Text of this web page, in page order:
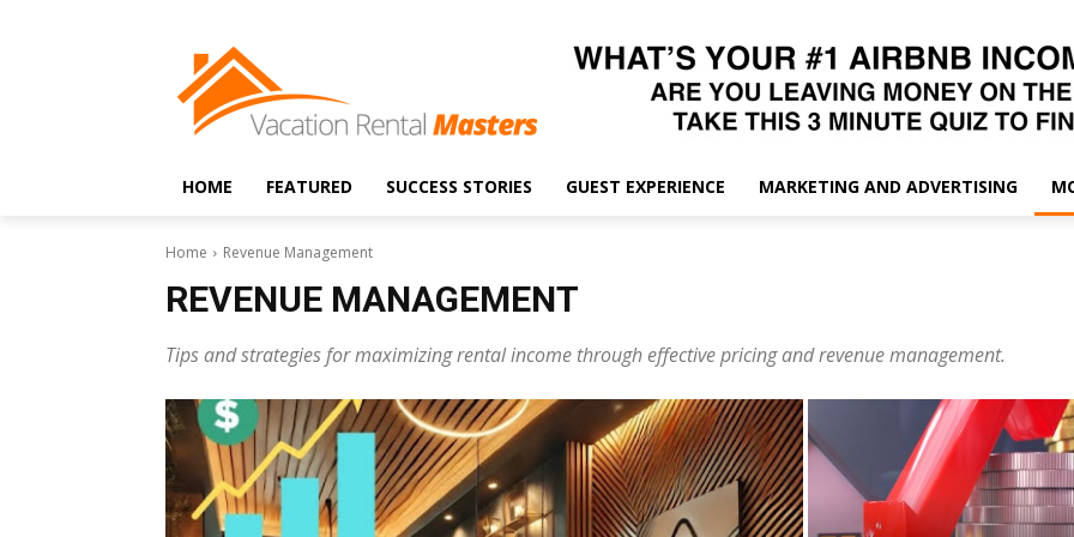
HOME FEATURED SUCCESS STORIES GUEST EXPERIENCE MARKETING AND ADVERTISING
Home Revenue Management
REVENUE MANAGEMENT
Tips and strategies for maximizing rental income through effective pricing and revenue management.